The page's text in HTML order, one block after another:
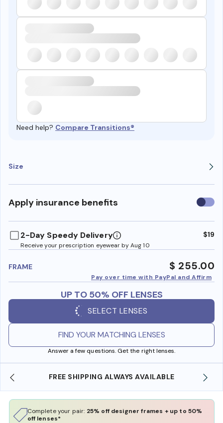
Need help? Compare Transitions®
Size
Apply insurance benefits Use
2-Day Speedy Delivery
Receive your prescription eyewear by Aug 10
$19
FRAME $ 255.00
Pay over time with PayPal and Affirm
UP TO 50% OFF LENSES
SELECT LENSES
FIND YOUR MATCHING LENSES
Answer a few questions. Get the right lenses.
SHOP ONLINE AND COLLECT IN STORE
Complete your pair: 25% off designer frames + up to 50%
off lenses*